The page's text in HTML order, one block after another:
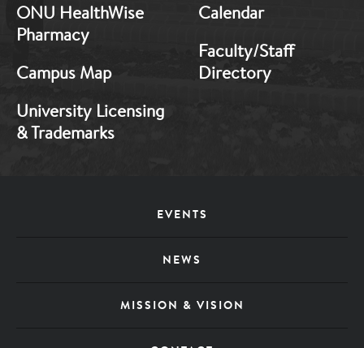
ONU HealthWise
Pharmacy
Campus Map
University Licensing
& Trademarks
Calendar
Faculty/Staff
Directory
EVENTS
NEWS
MISSION & VISION